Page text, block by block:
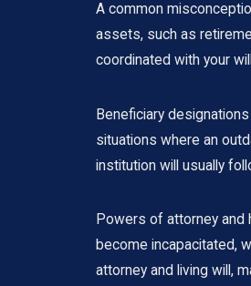
A common
assets, such as
coordinated with your
Beneficiary
situations where an
institution will usually
Powers of attorney and
become incapacitated,
attorney and living will,